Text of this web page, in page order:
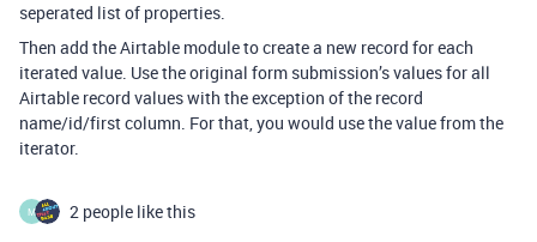
seperated list of properties.
Then add the Airtable module to create a new record for each
iterated value. Use the original form submission’s values for all
Airtable record values with the exception of the record
name/id/first column. For that, you would use the value from the
iterator.
M 2 people like this